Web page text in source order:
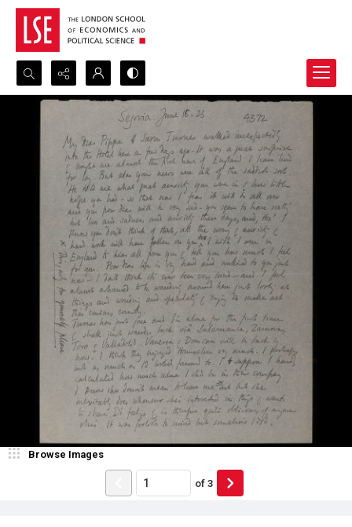
Search...
Browse Images
of 3